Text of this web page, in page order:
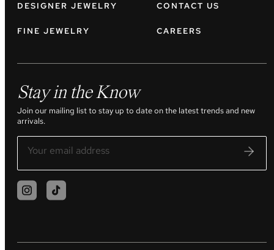
DESIGNER JEWELRY
FINE JEWELRY
CONTACT US
CAREERS
Stay in the Know
Join our mailing list to stay up to date on the latest trends and new
arrivals.